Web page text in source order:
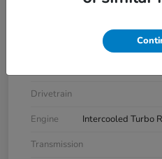
Drivetrain
Engine
Intercooled Turbo
Transmission